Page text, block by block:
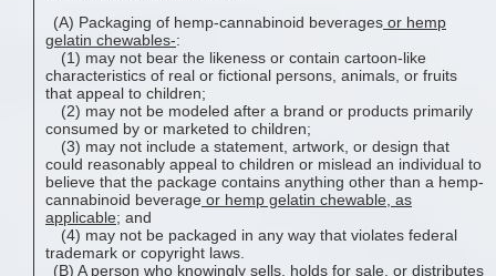
(A) Packaging of hemp-cannabinoid beverages or hemp
gelatin chewables-:
(1) may not bear the likeness or contain cartoon-like
characteristics of real or fictional persons, animals, or fruits
that appeal to children;
(2) may not be modeled after a brand or products primarily
consumed by or marketed to children;
(3) may not include a statement, artwork, or design that
could reasonably appeal to children or mislead an individual to
believe that the package contains anything other than a hemp-
cannabinoid beverage or hemp gelatin chewable , as
applicable; and
(4) may not be packaged in any way that violates federal
trademark or copyright laws.
(B) A person who knowingly sells, holds for sale, or distributes